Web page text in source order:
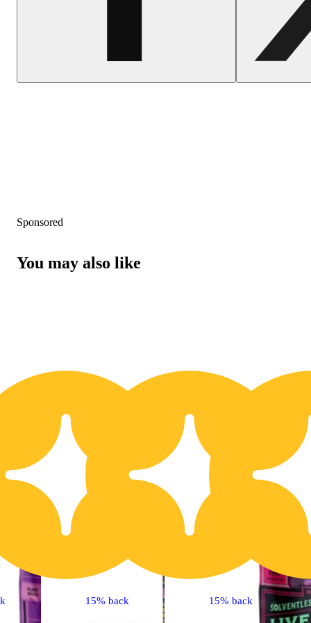
Sponsored
You may also like
15% back 15% back